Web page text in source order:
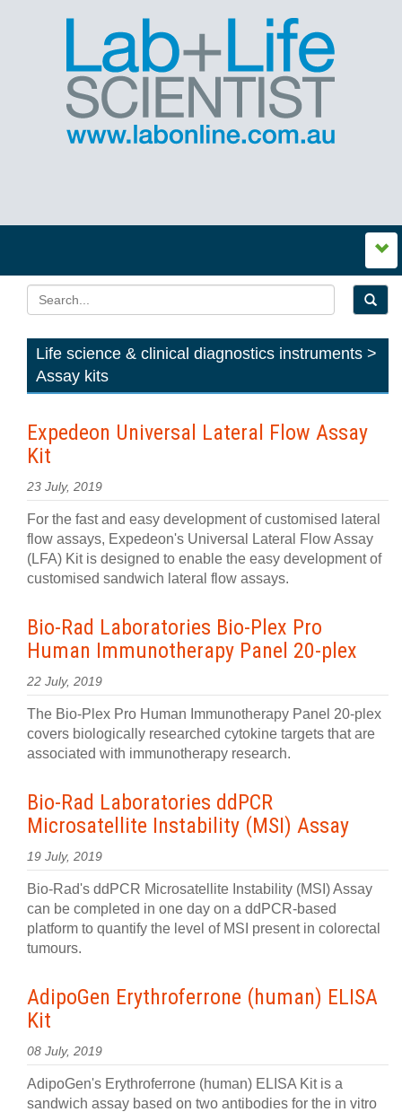
Life science & clinical diagnostics instruments >
Assay kits
Expedeon Universal Lateral Flow Assay
Kit
23 July, 2019
For the fast and easy development of customised lateral
flow assays, Expedeon's Universal Lateral Flow Assay
(LFA) Kit is designed to enable the easy development of
customised sandwich lateral flow assays.
Bio-Rad Laboratories Bio-Plex Pro
Human Immunotherapy Panel 20-plex
22 July, 2019
The Bio-Plex Pro Human Immunotherapy Panel 20-plex
covers biologically researched cytokine targets that are
associated with immunotherapy research.
Bio-Rad Laboratories ddPCR
Microsatellite Instability (MSI) Assay
19 July, 2019
Bio-Rad's ddPCR Microsatellite Instability (MSI) Assay
can be completed in one day on a ddPCR-based
platform to quantify the level of MSI present in colorectal
tumours.
AdipoGen Erythroferrone (human) ELISA
Kit
08 July, 2019
AdipoGen's Erythroferrone (human) ELISA Kit is a
sandwich assay based on two antibodies for the in vitro